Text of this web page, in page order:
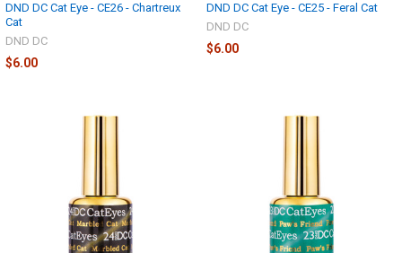
DND DC Cat Eye - CE26 - Chartreux
Cat
DND DC
$6.00
DND DC Cat Eye - CE25 - Feral Cat
DND DC
$6.00